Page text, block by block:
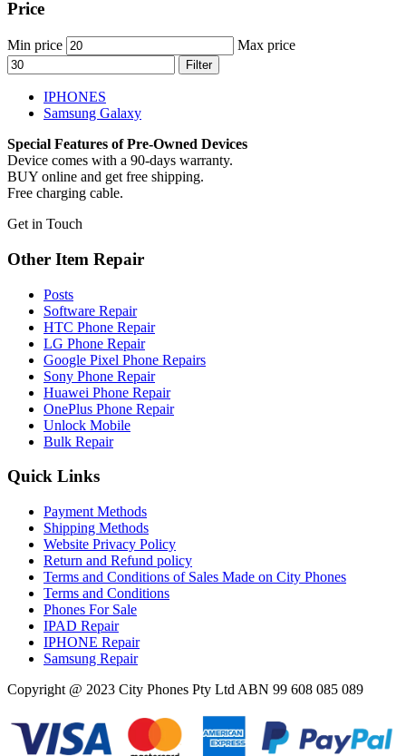
Price
Min price Max price
Filter
IPHONES
Samsung Galaxy
Special Features of Pre-Owned Devices
Device comes with a 90-days warranty.
BUY online and get free shipping.
Free charging cable.
Get in Touch
Other Item Repair
Posts
Software Repair
HTC Phone Repair
LG Phone Repair
Google Pixel Phone Repairs
Sony Phone Repair
Huawei Phone Repair
OnePlus Phone Repair
Unlock Mobile
Bulk Repair
Quick Links
Payment Methods
Shipping Methods
Website Privacy Policy
Return and Refund policy
Terms and Conditions of Sales Made on City Phones
Terms and Conditions
Phones For Sale
IPAD Repair
IPHONE Repair
Samsung Repair
Copyright @ 2023 City Phones Pty Ltd ABN 99 608 085 089